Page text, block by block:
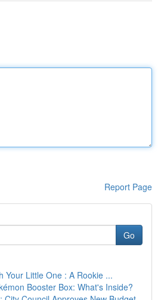
Report Page
Go
Your Little One : A Rookie ...
Booster Box: What's Inside?